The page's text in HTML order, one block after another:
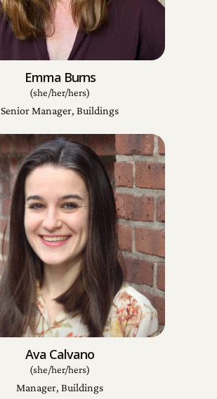
Emma Burns
Senior Manager, Buildings
(she/her/hers)
Ava Calvano
Manager, Buildings
(she/her/hers)